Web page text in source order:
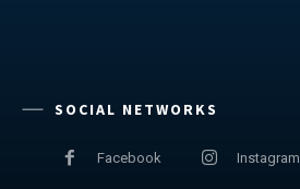
SOCIAL NETWORKS
Facebook Instagram